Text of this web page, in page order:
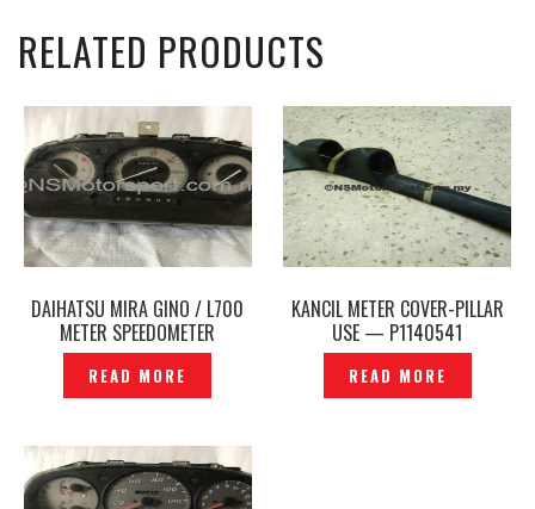
RELATED PRODUCTS
DAIHATSU MIRA GINO / L700
METER SPEEDOMETER
ORIGINAL – P1150682
READ MORE
KANCIL METER COVER-PILLAR
USE — P1140541
READ MORE